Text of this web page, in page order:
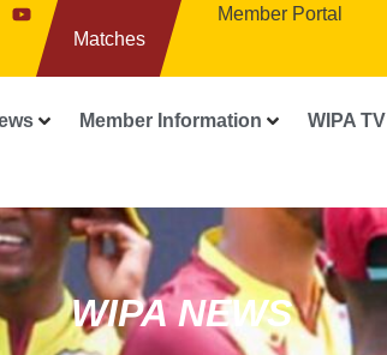
Matches
Member Portal
Member Information WIPA TV
WIPA NEWS